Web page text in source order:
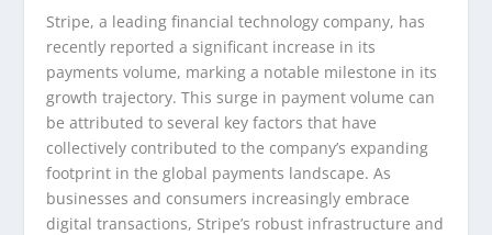
Stripe, a leading financial technology company, has
recently reported a significant increase in its
payments volume, marking a notable milestone in its
growth trajectory. This surge in payment volume can
be attributed to several key factors that have
collectively contributed to the company’s expanding
footprint in the global payments landscape. As
businesses and consumers increasingly embrace
digital transactions, Stripe’s robust infrastructure and